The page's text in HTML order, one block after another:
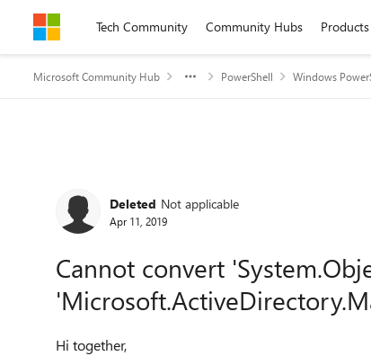
Skip to contentTech Community Community Hubs Products
Microsoft Community Hub PowerShell Windows
Deleted Not applicable
Apr 11, 2019
Cannot convert
Hi together,